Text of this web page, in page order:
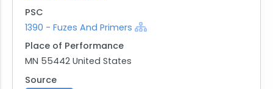
PSC
1390 - Fuzes And Primers
Place of Performance
MN 55442 United States
Source